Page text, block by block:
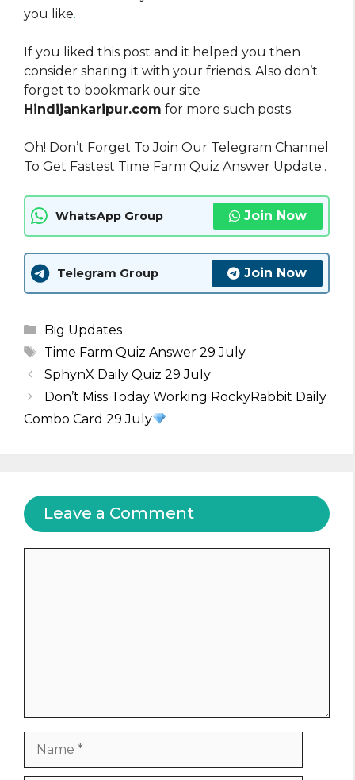
you like.
If you liked this post and it helped you then
consider sharing it with your friends. Also don’t
forget to bookmark our site
Hindijankaripur.com for more such posts.
Oh! Don’t Forget To Join Our Telegram Channel
To Get Fastest Time Farm Quiz Answer Update..
WhatsApp Group Join Now
Telegram Group Join Now
Categories
Big Updates
Tags
Time Farm Quiz Answer 29 July
SphynX Daily Quiz 29 July
Don’t Miss Today Working RockyRabbit Daily
Combo Card 29 July
Leave a Comment